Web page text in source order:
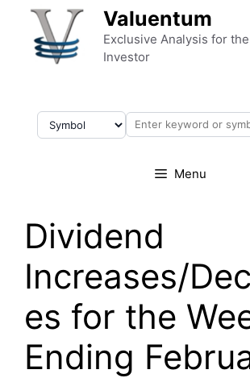
Skip to content Valuentum
Exclusive Analysis for
Investor
Menu
Dividend
Increases/
es for the
Ending